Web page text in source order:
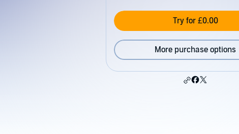
Try for £0.00
More purchase options